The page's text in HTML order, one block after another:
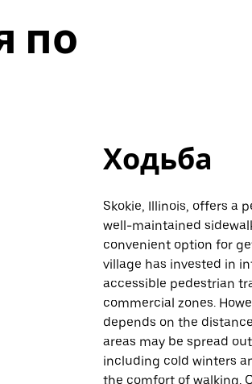
по
Ходьба
Skokie, Illinois, offers a
well-maintained
convenient option for
village has invested in
accessible pedestrian
commercial zones.
depends on the
areas may be spread
including cold winters
the comfort of walking.